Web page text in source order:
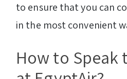
to ensure that you can
in the most convenient
How to Speak